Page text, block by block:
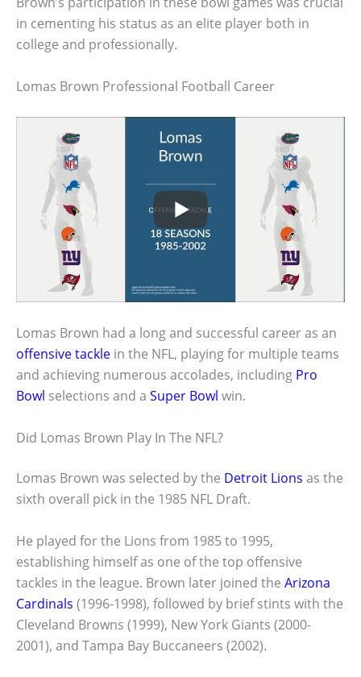
in cementing his status as an elite player both in
college and professionally.
Lomas Brown Professional Football Career
Lomas Brown had a long and successful career as an
offensive tackle in the NFL, playing for multiple teams
and achieving numerous accolades, including Pro
Bowl selections and a Super Bowl win.
Did Lomas Brown Play In The NFL?
Lomas Brown was selected by the Detroit Lions as the
sixth overall pick in the 1985 NFL Draft.
He played for the Lions from 1985 to 1995,
establishing himself as one of the top offensive
tackles in the league. Brown later joined the Arizona
Cardinals (1996-1998), followed by brief stints with the
Cleveland Browns (1999), New York Giants (2000-
2001), and Tampa Bay Buccaneers (2002).